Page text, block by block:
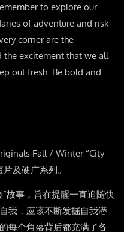
to explore our
of adventure and risk
corner are the
the excitement that we all
out fresh. Be bold and
Fall / Winter “City
及硬广系列。
”故事，旨在提醒一直追随快
我，应该不断发掘自我潜
每个角落背后都充满了各